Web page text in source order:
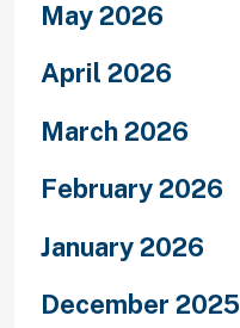
May 2026
April 2026
March 2026
February 2026
January 2026
December 2025